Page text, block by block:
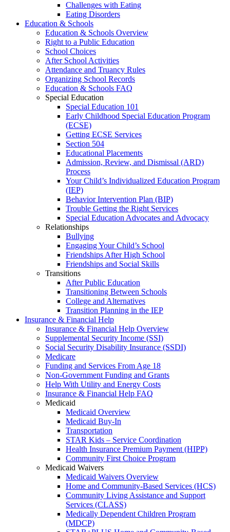
Challenges with Eating
Eating Disorders
Education & Schools
Education & Schools Overview
Right to a Public Education
School Choices
After School Activities
Attendance and Truancy Rules
Organizing School Records
Education & Schools FAQ
Special Education
Special Education 101
Early Childhood Special Education Program
(ECSE)
Getting ECSE Services
Section 504
Educational Placements
Admission, Review, and Dismissal (ARD)
Process
Your Child’s Individualized Education Program
(IEP)
Behavior Intervention Plan (BIP)
Trouble Getting the Right Services
Special Education Advocates and Advocacy
Relationships
Bullying
Engaging Your Child’s School
Friendships After High School
Friendships and Social Skills
Transitions
After Public Education
Transitioning Between Schools
College and Alternatives
Transition Planning in the IEP
Insurance & Financial Help
Insurance & Financial Help Overview
Supplemental Security Income (SSI)
Social Security Disability Insurance (SSDI)
Medicare
Funding and Services From Age 18
Non-Government Funding and Grants
Help With Utility and Energy Costs
Insurance & Financial Help FAQ
Medicaid
Medicaid Overview
Medicaid Buy-In
Transportation
STAR Kids – Service Coordination
Health Insurance Premium Payment (HIPP)
Community First Choice Program
Medicaid Waivers
Medicaid Waivers Overview
Home and Community-Based Services (HCS)
Community Living Assistance and Support
Services (CLASS)
Medically Dependent Children Program
(MDCP)